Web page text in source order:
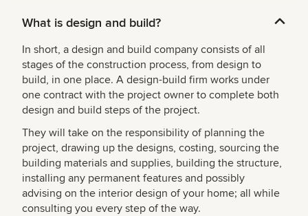
What is design and build?
In short, a design and build company consists of all
stages of the construction process, from design to
build, in one place. A design-build firm works under
one contract with the project owner to complete both
design and build steps of the project.
They will take on the responsibility of planning the
project, drawing up the designs, costing, sourcing the
building materials and supplies, building the structure,
installing any permanent features and possibly
advising on the interior design of your home; all while
consulting you every step of the way.